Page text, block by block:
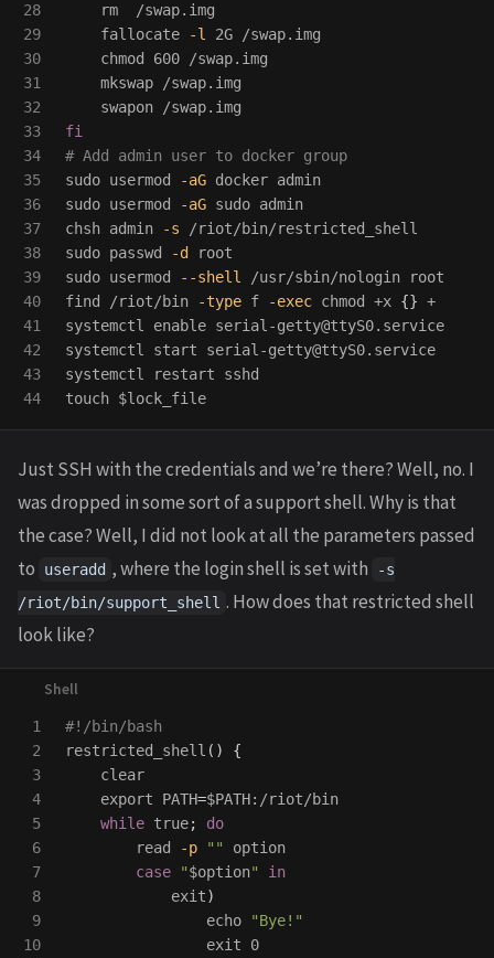
28
29
30
31
32
33
34
35
36
37
38
39
40
41
42
43
rm
  /swap.img
    fallocate
-l
2G /swap.img
chmod 600 /swap.img
    mkswap /swap.img
fi
# Add admin user to docker group
sudo usermod -aG
sudo usermod -aG sudo admin
chsh admin
-s
sudo passwd -d
sudo usermod --shell
/usr/sbin/nologin root
find /riot/bin
-type f -exec chmod +x {} +
systemctl enable serial-getty@ttyS0.service
systemctl start serial-getty@ttyS0.service
touch $lock_file
Just SSH with the credentials and we’re there? Well, no. I
was dropped in some sort of a support shell. Why is that
the case? Well, I did not look at all the parameters passed
to
useradd , where the login shell is set with
-s
/riot/bin/support_shell . How does that restricted shell
look like?
1
2
3
4
5
6
7
8
9
10
#!/bin/bash
restricted_shell ()
{
    clear
export PATH=$PATH:/riot/bin
while true;
do
read
-p ""
option
case
"$option"
in
exit)
echo
"Bye!"
exit 0